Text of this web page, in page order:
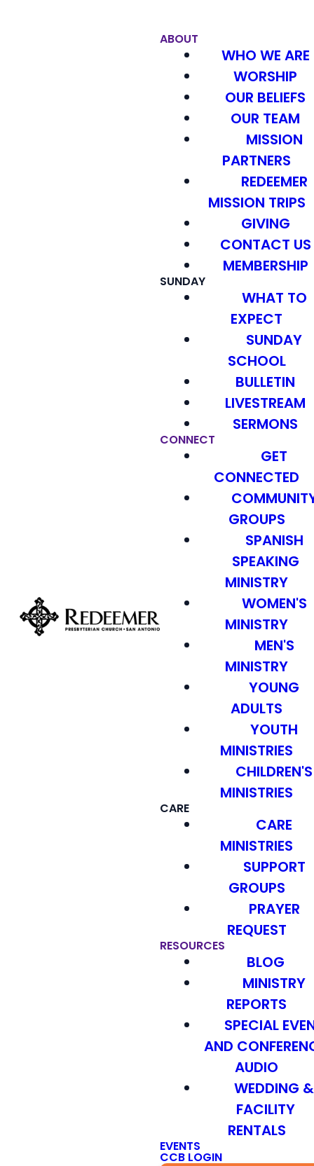
ABOUT
WHO WE ARE
WORSHIP
OUR BELIEFS
OUR TEAM
MISSION
PARTNERS
REDEEMER
MISSION TRIPS
GIVING
CONTACT US
MEMBERSHIP
SUNDAY
WHAT TO
EXPECT
SUNDAY
SCHOOL
BULLETIN
LIVESTREAM
SERMONS
CONNECT
GET
CONNECTED
GROUPS
SPANISH
SPEAKING
MINISTRY
WOMEN'S
MINISTRY
MEN'S
MINISTRY
YOUNG
ADULTS
YOUTH
MINISTRIES
CHILDREN'S
MINISTRIES
CARE
CARE
MINISTRIES
SUPPORT
GROUPS
PRAYER
REQUEST
RESOURCES
BLOG
MINISTRY
REPORTS
SPECIAL
AND
AUDIO
WEDDING &
FACILITY
RENTALS
EVENTS
CCB LOGIN